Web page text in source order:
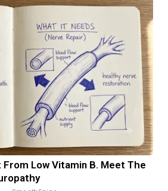
Low Vitamin B. Meet The